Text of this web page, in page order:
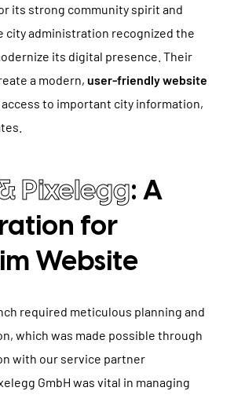
its strong community spirit and
city administration recognized the
its digital presence. Their
a modern, user-friendly website
to important city information,
Pixelegg: A
for
Website
required meticulous planning and
which was made possible through
with our service partner
GmbH was vital in managing